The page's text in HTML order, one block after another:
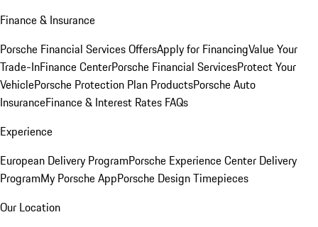
Finance & Insurance
Porsche Financial Services OffersApply for FinancingValue Your
Trade-InFinance CenterPorsche Financial ServicesProtect Your
VehiclePorsche Protection Plan ProductsPorsche Auto
InsuranceFinance & Interest Rates FAQs
Experience
European Delivery ProgramPorsche Experience Center Delivery
ProgramMy Porsche AppPorsche Design Timepieces
Our Location